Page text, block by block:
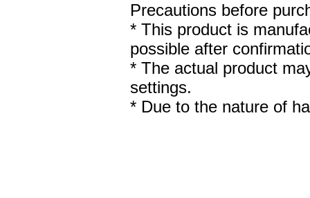
Precautions before
* This product is
possible after
* The actual product
settings.
* Due to the nature of